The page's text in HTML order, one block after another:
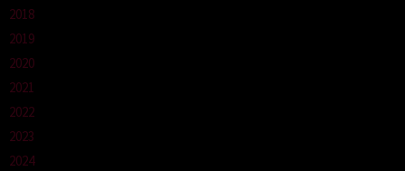
2018
2019
2020
2021
2022
2023
2024